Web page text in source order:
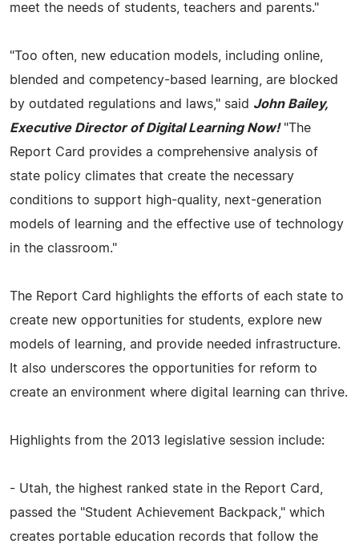
meet the needs of students, teachers and parents."
"Too often, new education models, including online,
blended and competency-based learning, are blocked
by outdated regulations and laws," said John Bailey,
Executive Director of Digital Learning Now!"The
Report Card provides a comprehensive analysis of
state policy climates that create the necessary
conditions to support high-quality, next-generation
models of learning and the effective use of technology
in the classroom."
The Report Card highlights the efforts of each state to
create new opportunities for students, explore new
models of learning, and provide needed infrastructure.
It also underscores the opportunities for reform to
create an environment where digital learning can thrive.
Highlights from the 2013 legislative session include:
- Utah, the highest ranked state in the Report Card,
passed the "Student Achievement Backpack," which
creates portable education records that follow the